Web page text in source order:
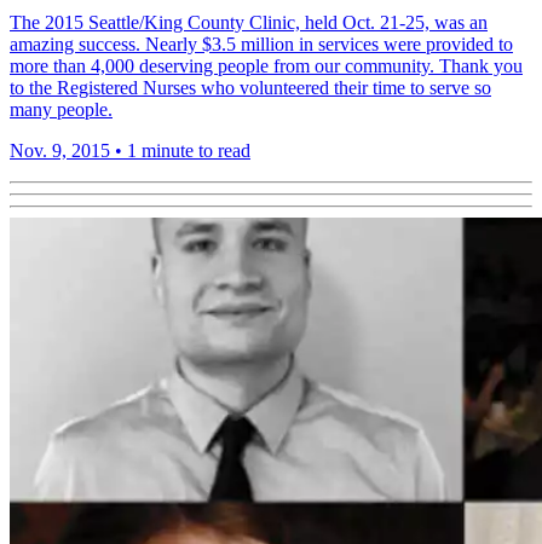
The 2015 Seattle/King County Clinic, held Oct. 21-25, was an
amazing success. Nearly $3.5 million in services were provided to
more than 4,000 deserving people from our community. Thank you
to the Registered Nurses who volunteered their time to serve so
many people.
Nov. 9, 2015 • 1 minute to read